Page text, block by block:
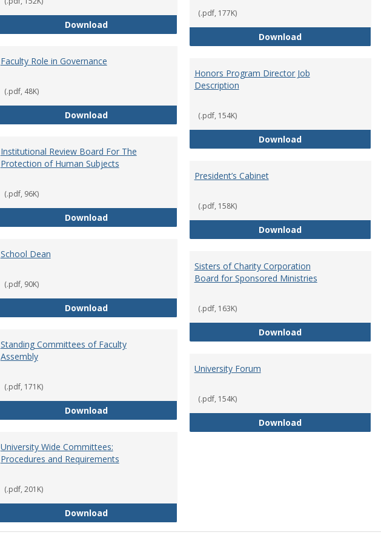
DownloadCore Curriculum Coordinator
(.pdf, 177K)
DownloadDepartment
Faculty Role in Governance
(.pdf, 48K)
DownloadFaculty Role in Governance
Honors Program Director Job
Description
(.pdf, 154K)
DownloadHonors Program
Institutional Review Board For The
Protection of Human Subjects
(.pdf, 96K)
DownloadInstitutional Review Board For The Protection of Human
President’s Cabinet
(.pdf, 158K)
DownloadPresident’s Cabinet
School Dean
(.pdf, 90K)
DownloadSchool Dean
Sisters of Charity Corporation
Board for Sponsored Ministries
(.pdf, 163K)
DownloadSisters of Charity
Standing Committees of Faculty
Assembly
(.pdf, 171K)
DownloadStanding Committees of Faculty Assembly
University Forum
(.pdf, 154K)
DownloadUniversity Forum
University Wide Committees:
Procedures and Requirements
(.pdf, 201K)
DownloadUniversity Wide Committees: Procedures and Requirements